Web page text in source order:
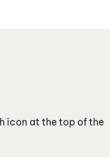
icon at the top of the